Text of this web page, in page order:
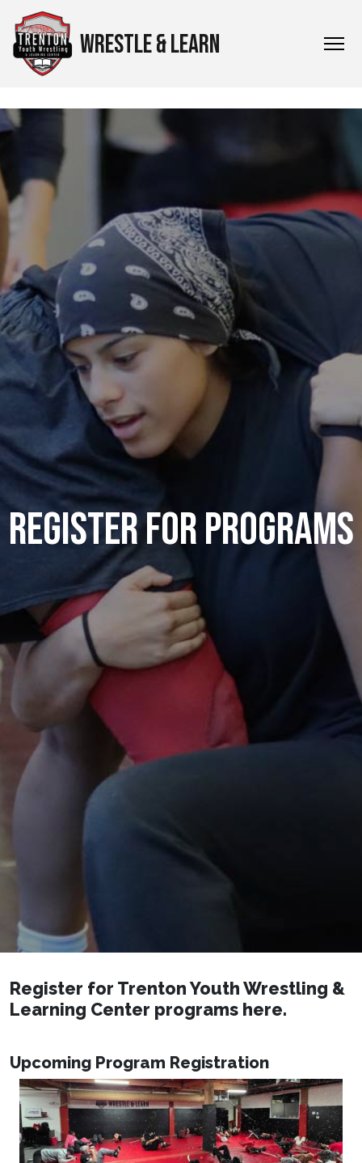
WRESTLE & LEARN
Register for Programs
Register for Trenton Youth Wrestling &
Learning Center programs here.
Upcoming Program Registration